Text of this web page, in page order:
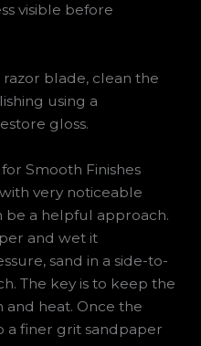
visible before
blade, clean the
using a
gloss.
Smooth Finishes
very noticeable
be a helpful approach.
and wet it
sand in a side-to-
The key is to keep the
heat. Once the
a finer grit sandpaper